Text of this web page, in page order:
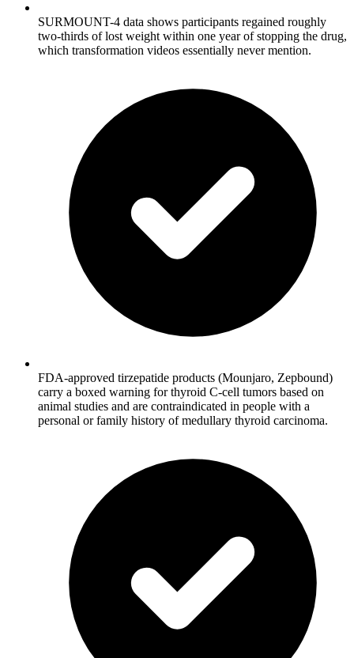
SURMOUNT-4 data shows participants regained roughly
two-thirds of lost weight within one year of stopping the drug,
which transformation videos essentially never mention.
FDA-approved tirzepatide products (Mounjaro, Zepbound)
carry a boxed warning for thyroid C-cell tumors based on
animal studies and are contraindicated in people with a
personal or family history of medullary thyroid carcinoma.